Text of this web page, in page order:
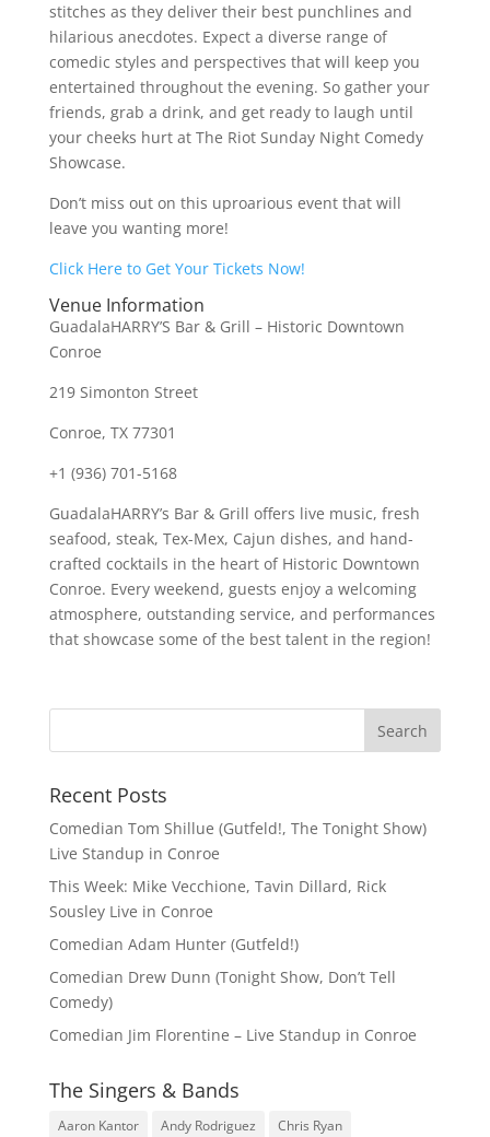
stitches as they deliver their best punchlines and
hilarious anecdotes. Expect a diverse range of
comedic styles and perspectives that will keep you
entertained throughout the evening. So gather your
friends, grab a drink, and get ready to laugh until
your cheeks hurt at The Riot Sunday Night Comedy
Showcase.
Don’t miss out on this uproarious event that will
leave you wanting more!
Click Here to Get Your Tickets Now!
Venue Information
GuadalaHARRY’S Bar & Grill – Historic Downtown
Conroe
219 Simonton Street
Conroe, TX 77301
+1 (936) 701-5168
GuadalaHARRY’s Bar & Grill offers live music, fresh
seafood, steak, Tex-Mex, Cajun dishes, and hand-
crafted cocktails in the heart of Historic Downtown
Conroe. Every weekend, guests enjoy a welcoming
atmosphere, outstanding service, and performances
that showcase some of the best talent in the region!
Recent Posts
Comedian Tom Shillue (Gutfeld!, The Tonight Show)
Live Standup in Conroe
This Week: Mike Vecchione, Tavin Dillard, Rick
Sousley Live in Conroe
Comedian Adam Hunter (Gutfeld!)
Comedian Drew Dunn (Tonight Show, Don’t Tell
Comedy)
Comedian Jim Florentine – Live Standup in Conroe
The Singers & Bands
Aaron Kantor Andy Rodriguez
Chris Ryan